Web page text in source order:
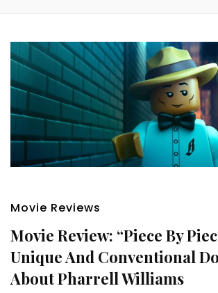
Movie Reviews
Movie Review: “Piece By
Unique And Conventional
About Pharrell Williams